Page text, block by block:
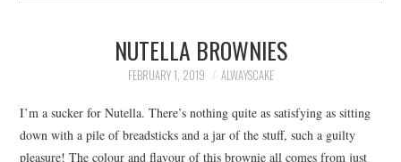
NUTELLA BROWNIES
FEBRUARY 1, 2019 ALWAYSCAKE
I’m a sucker for Nutella. There’s nothing quite as satisfying as sitting
down with a pile of breadsticks and a jar of the stuff, such a guilty
pleasure! The colour and flavour of this brownie all comes from just